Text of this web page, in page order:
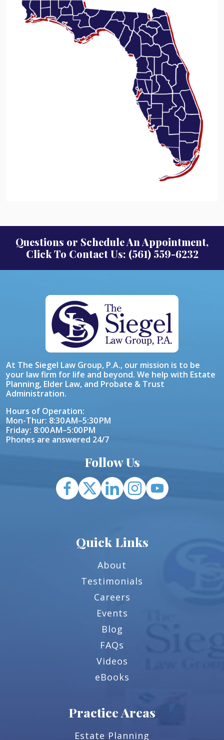
Questions or Schedule An Appointment,
Click To Contact Us: (561) 559-6232
At The Siegel Law Group, P.A., our mission is to be
your law firm for life and beyond. We help with Estate
Planning, Elder Law, and Probate & Trust
Administration.
Hours of Operation:
Mon-Thur: 8:30 AM–5:30 PM
Friday: 8:00 AM–5:00 PM
Phones are answered 24/7
Follow Us
Quick Links
About
Testimonials
Careers
Events
Blog
FAQs
Videos
eBooks
Practice Areas
Estate Planning